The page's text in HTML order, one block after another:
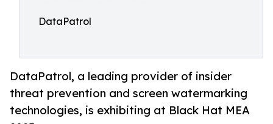
DataPatrol
DataPatrol, a leading provider of insider
threat prevention and screen watermarking
technologies, is exhibiting at Black Hat MEA